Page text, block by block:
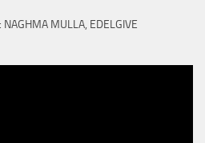
NAGHMA MULLA, EDELGIVE